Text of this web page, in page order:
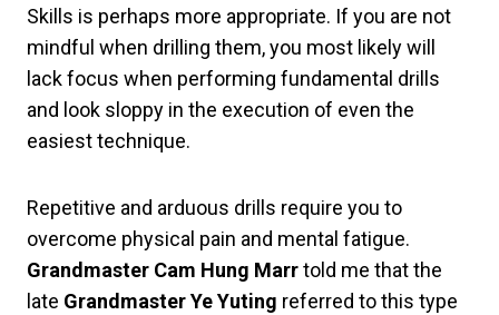
Skills is perhaps more appropriate. If you are not
mindful when drilling them, you most likely will
lack focus when performing fundamental drills
and look sloppy in the execution of even the
easiest technique.
Repetitive and arduous drills require you to
overcome physical pain and mental fatigue.
Grandmaster Cam Hung Marrtold me that the
late Grandmaster Ye Yuting referred to this type